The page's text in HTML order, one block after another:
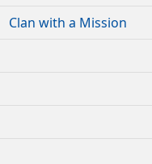
Clan with a Mission